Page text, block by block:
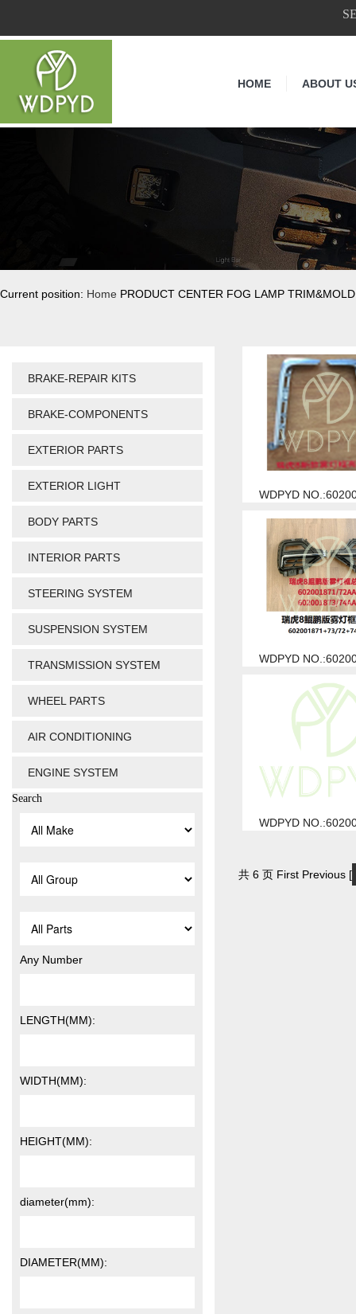
HOME ABOUT
Current position: Home PRODUCT CENTER FOG LAMP
BRAKE-REPAIR KITS
BRAKE-COMPONENTS
EXTERIOR PARTS
EXTERIOR LIGHT
BODY PARTS
INTERIOR PARTS
STEERING SYSTEM
SUSPENSION SYSTEM
TRANSMISSION SYSTEM
WHEEL PARTS
AIR CONDITIONING
ENGINE SYSTEM
Search
Any Number
LENGTH(MM):
WIDTH(MM):
HEIGHT(MM):
diameter(mm):
DIAMETER(MM):
WDPYD
WDPYD
WDPYD
共 6 页 First Previous [